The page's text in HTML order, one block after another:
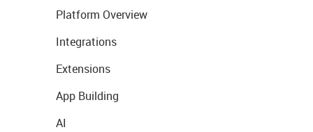
Platform Overview
Integrations
Extensions
App Building
AI